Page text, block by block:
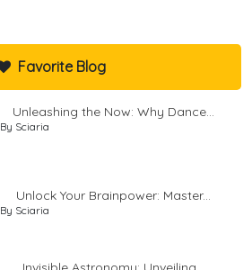
Favorite Blog
Unleashing the Now: Why Dance...
By Sciaria
Unlock Your Brainpower: Master...
By Sciaria